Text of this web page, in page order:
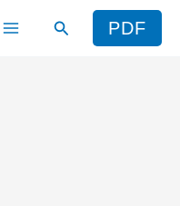
Search PDF